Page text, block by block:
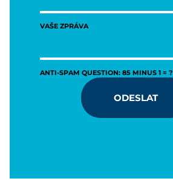
VAŠE ZPRÁVA
ANTI-SPAM QUESTION: 85 MINUS 1 = ?
ODESLAT